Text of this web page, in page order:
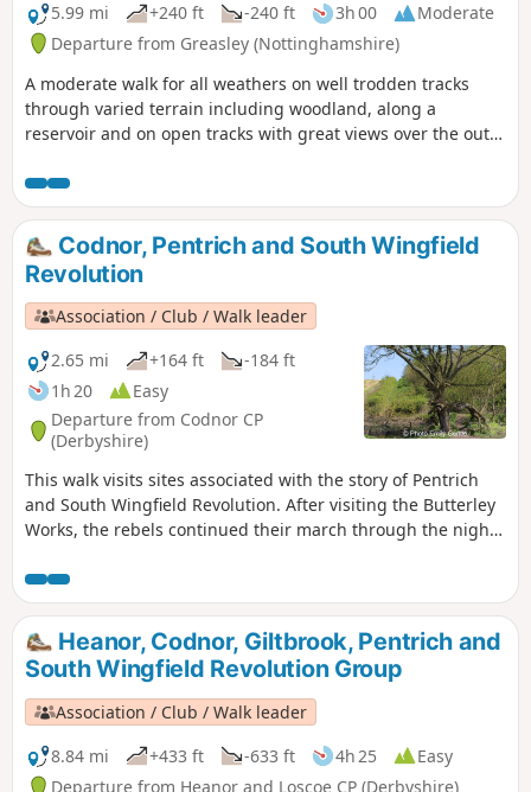
5.99 mi
+240 ft -240 ft 3h 00
Moderate
Departure from Greasley (Nottinghamshire)
A moderate walk for all weathers on well trodden tracks
through varied terrain including woodland, along a
reservoir and on open tracks with great views over the outer
Codnor, Pentrich and South Wingfield
Revolution
Association / Club / Walk leader
2.65 mi
+164 ft
-184 ft
1h 20
Easy
Departure from Codnor CP
(Derbyshire)
This walk visits sites associated with the story of Pentrich
and South Wingfield Revolution. After visiting the Butterley
Works, the rebels continued their march through the night
sought refreshment and shelter from the rain in public
houses and continued their search for weapons, being
joined by those from Ripley, Heage, Swanwick and
Alfreton.This is Walk 9 of The Pentrich Revolution Walks.
Heanor, Codnor, Giltbrook, Pentrich and
South Wingfield Revolution Group
Association / Club / Walk leader
8.84 mi
+433 ft -633 ft 4h 25
Easy
Departure from Heanor and Loscoe CP (Derbyshire)